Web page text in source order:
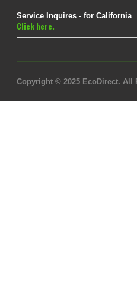
Service Inquires - for California
Click here.
Copyright © 2025 EcoDirect. All